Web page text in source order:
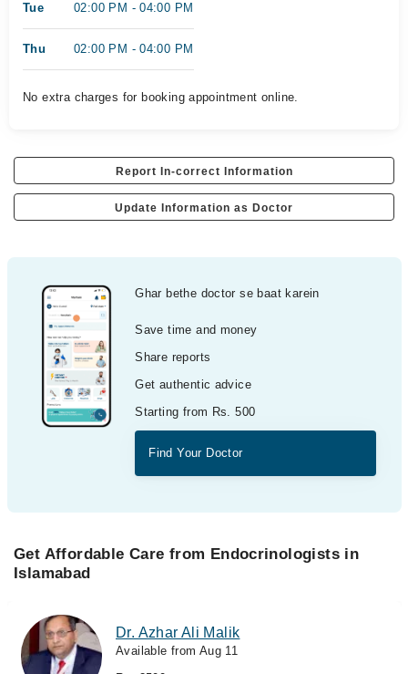
Tue 02:00 PM - 04:00 PM
Thu 02:00 PM - 04:00 PM
No extra charges for booking appointment online.
Report In-correct Information
Update Information as Doctor
Ghar bethe doctor se baat karein
Save time and money
Share reports
Get authentic advice
Starting from Rs. 500
Find Your Doctor
Get Affordable Care from Endocrinologists in
Islamabad
Dr. Azhar Ali Malik
Available from Aug 11